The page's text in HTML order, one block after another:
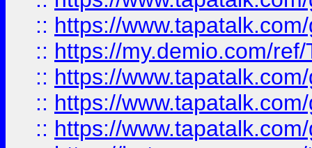
:: https://
:: https://my.demio.com/
:: https://
:: https://
:: https://